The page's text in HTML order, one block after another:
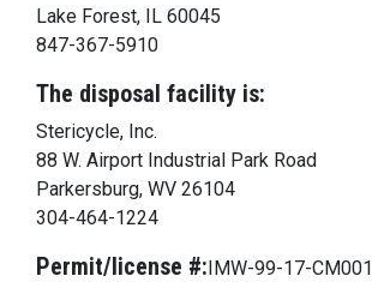
Lake Forest, IL 60045
847-367-5910
The disposal facility is:
Stericycle, Inc.
88 W. Airport Industrial Park Road
Parkersburg, WV 26104
304-464-1224
Permit/license #:IMW-99-17-CM001